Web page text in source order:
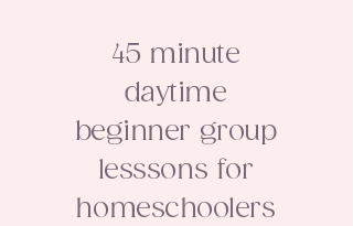
45 minute
daytime
beginner group
lesssons for
homeschoolers